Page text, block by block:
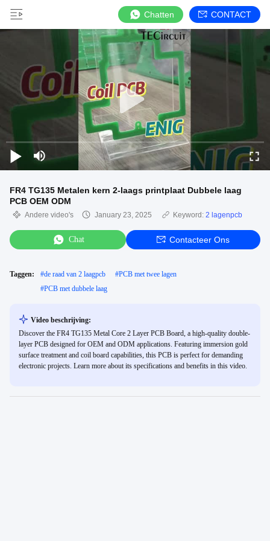
Chatten CONTACT
FR4 TG135 Metalen kern 2-laags printplaat Dubbele laag
PCB OEM ODM
Andere video's January 23, 2025 Keyword: 2 lagenpcb
Chat Contacteer Ons
Taggen: #de raad van 2 laagpcb #PCB met twee lagen
#PCB met dubbele laag
Video beschrijving:
Discover the FR4 TG135 Metal Core 2 Layer PCB Board, a high-quality double-
layer PCB designed for OEM and ODM applications. Featuring immersion gold
surface treatment and coil board capabilities, this PCB is perfect for demanding
electronic projects. Learn more about its specifications and benefits in this video.